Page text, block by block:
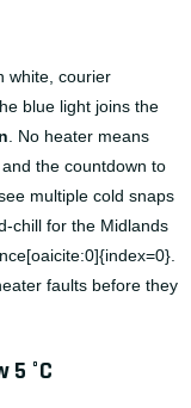
white, courier
blue light joins the
. No heater means
the countdown to
multiple cold snaps
chill for the Midlands
faults before they
°C